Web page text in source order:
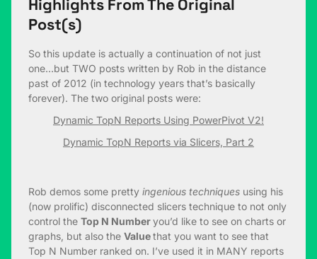
Highlights From The Original
Post(s)
So this update is actually a continuation of not just
one…but TWO posts written by Rob in the distance
past of 2012 (in technology years that’s basically
forever). The two original posts were:
Dynamic TopN Reports Using PowerPivot V2!
Dynamic TopN Reports via Slicers, Part 2
Rob demos some pretty ingenious techniques using his
(now prolific) disconnected slicers technique to not only
control the Top N Numberyou’d like to see on charts or
graphs, but also the Valuethat you want to see that
Top N Number ranked on. I’ve used it in MANY reports